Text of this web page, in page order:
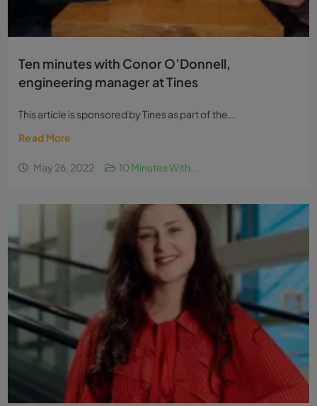
Ten minutes with Conor O’Donnell,
engineering manager at Tines
This article is sponsored by Tines as part of the...
Read More
May 26, 2022 10 Minutes With...